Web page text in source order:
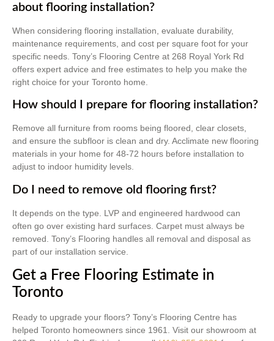
about flooring installation?
When considering flooring installation, evaluate durability,
maintenance requirements, and cost per square foot for your
specific needs. Tony’s Flooring Centre at 268 Royal York Rd
offers expert advice and free estimates to help you make the
right choice for your Toronto home.
How should I prepare for flooring installation?
Remove all furniture from rooms being floored, clear closets,
and ensure the subfloor is clean and dry. Acclimate new flooring
materials in your home for 48-72 hours before installation to
adjust to indoor humidity levels.
Do I need to remove old flooring first?
It depends on the type. LVP and engineered hardwood can
often go over existing hard surfaces. Carpet must always be
removed. Tony’s Flooring handles all removal and disposal as
part of our installation service.
Get a Free Flooring Estimate in
Toronto
Ready to upgrade your floors? Tony’s Flooring Centre has
helped Toronto homeowners since 1961. Visit our showroom at